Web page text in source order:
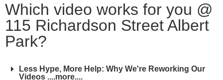
Which video works for you @
115 Richardson Street Albert
Park?
Less Hype, More Help: Why We're Reworking Our
Videos ....more....